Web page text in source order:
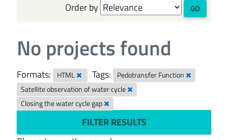
Order by GO
No projects found
Formats: HTML Tags:
Pedotransfer Function
Satellite observation of water cycle
Closing the water cycle gap
FILTER RESULTS